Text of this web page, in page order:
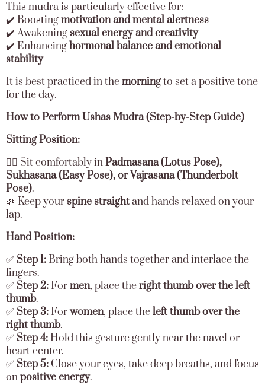
This mudra is particularly effective for:
✔️ Boostingmotivation and mental alertness
✔️ Awakeningsexual energy and creativity
✔️ Enhancinghormonal balance and emotional
stability
It is best practiced in themorningto set a positive tone
for the day.
How to Perform Ushas Mudra (Step-by-Step Guide)
Sitting Position:
🧘‍♂️ Sit comfortably inPadmasana (Lotus Pose),
Sukhasana (Easy Pose), or Vajrasana (Thunderbolt
Pose).
🌿 Keep yourspine straightand hands relaxed on your
lap.
Hand Position:
✅ Step 1:Bring both hands together and interlace the
fingers.
✅ Step 2:Formen, place theright thumb over the left
thumb.
✅ Step 3:Forwomen, place theleft thumb over the
right thumb.
✅ Step 4:Hold this gesture gently near the navel or
heart center.
✅ Step 5: Close your eyes, take deep breaths, and focus
onpositive energy.